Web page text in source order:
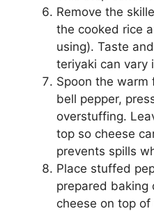
Remove the
the cooked rice
using). Taste
teriyaki can vary
Spoon the warm
bell pepper,
overstuffing.
top so cheese
prevents spills
Place stuffed
prepared baking
cheese on top